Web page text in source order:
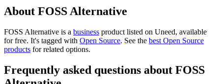
About FOSS Alternative
FOSS Alternative is a business product listed on Uneed, available
for free. It's tagged with Open Source. See the best Open Source
products for related options.
Frequently asked questions about FOSS